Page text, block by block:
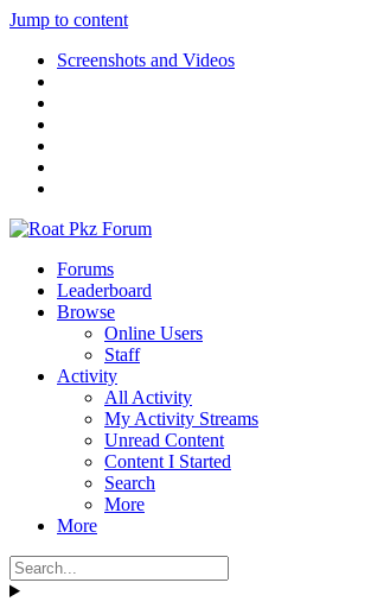
Jump to content
Screenshots and Videos
Forums
Leaderboard
Browse
Online Users
Staff
Activity
All Activity
My Activity Streams
Unread Content
Content I Started
Search
More
More